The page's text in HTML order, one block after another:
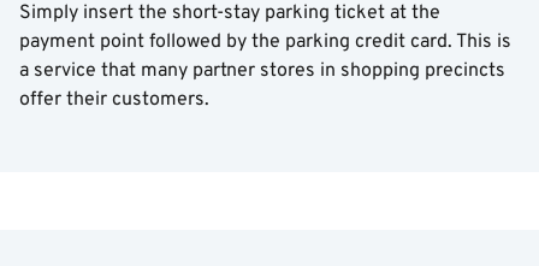
Simply insert the short-stay parking ticket at the
payment point followed by the parking credit card. This is
a service that many partner stores in shopping precincts
offer their customers.